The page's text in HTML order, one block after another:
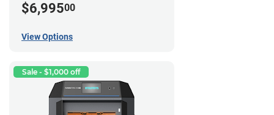
$6,99500
View Options
Sale - $1,000 off